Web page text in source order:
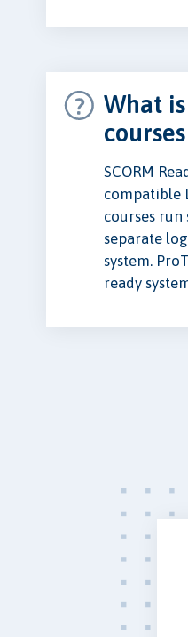
What
SCORM
compatible
courses run
separate
system.
ready